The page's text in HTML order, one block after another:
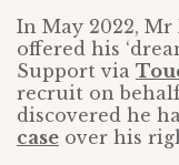
In May 2022, Mr
offered his
Support via
recruit on
discovered he
case over his